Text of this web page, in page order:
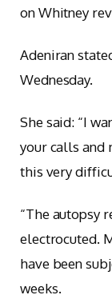
on Whitney
Adeniran
Wednesday.
She said: “I
your calls and
this very
“The autopsy
electrocuted.
have been
weeks.